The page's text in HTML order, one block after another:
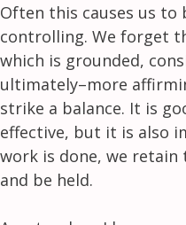
Often this causes us to
controlling. We forget
which is grounded,
ultimately–more
strike a balance. It is
effective, but it is also
work is done, we
and be held.